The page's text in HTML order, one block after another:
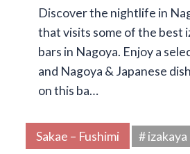
Discover the nightlife in
that visits some of the best
bars in Nagoya. Enjoy a
and Nagoya & Japanese
on this ba…
Sakae – Fushimi
# izakaya